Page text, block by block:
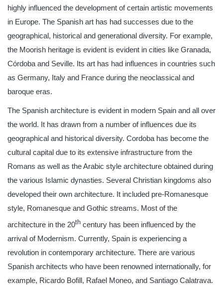
highly influenced the development of certain artistic movements
in Europe. The Spanish art has had successes due to the
geographical, historical and generational diversity. For example,
the Moorish heritage is evident is evident in cities like Granada,
Córdoba and Seville. Its art has had influences in countries such
as Germany, Italy and France during the neoclassical and
baroque eras.
The Spanish architecture is evident in modern Spain and all over
the world. It has drawn from a number of influences due its
geographical and historical diversity. Cordoba has become the
cultural capital due to its extensive infrastructure from the
Romans as well as the Arabic style architecture obtained during
the various Islamic dynasties. Several Christian kingdoms also
developed their own architecture. It included pre-Romanesque
style, Romanesque and Gothic streams. Most of the
architecture in the 20th century has been influenced by the
arrival of Modernism. Currently, Spain is experiencing a
revolution in contemporary architecture. There are various
Spanish architects who have been renowned internationally, for
example, Ricardo Bofill, Rafael Moneo, and Santiago Calatrava.